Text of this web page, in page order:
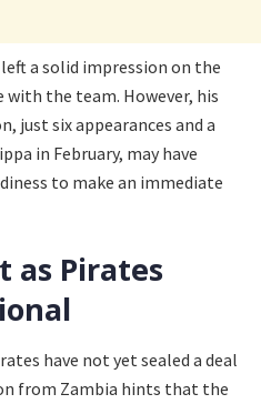
a solid impression on the
the team. However, his
just six appearances and a
in February, may have
to make an immediate
as Pirates
have not yet sealed a deal
from Zambia hints that the